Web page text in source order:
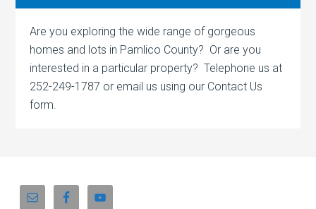
Are you exploring the wide range of gorgeous
homes and lots in Pamlico County? Or are you
interested in a particular property? Telephone us at
252-249-1787 or email us using our Contact Us
form.